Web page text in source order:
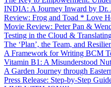
INDIA: A Journey Inward by Dr.
Review: Frog and Toad * Love
Movie Review: Peter Pan &
Testing in the Cloud &
The ‘Plan’, the Team, and
A Framework for Writing BCM
Vitamin B1: A Misunderstood
A Garden Journey through
Press Release: Step-by-Step